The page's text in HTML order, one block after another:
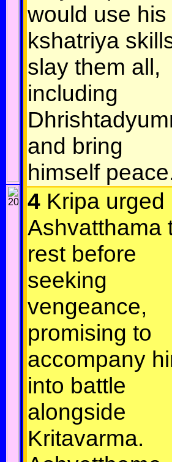
would use his
kshatriya
slay them all,
including
and bring
himself
4 Kripa urged
Ashvatthama
rest before
seeking
vengeance,
promising to
accompany
into battle
alongside
Kritavarma.